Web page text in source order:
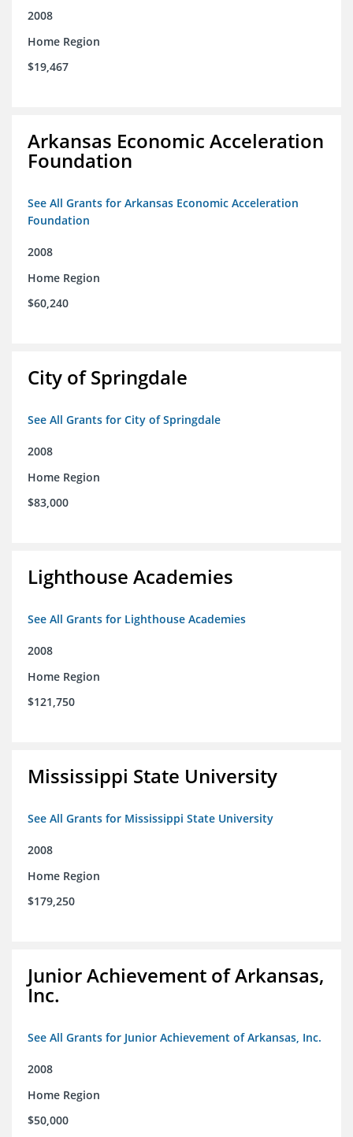
2008
Home Region
$19,467
Arkansas Economic Acceleration
Foundation
See All Grants for Arkansas Economic Acceleration
Foundation
2008
Home Region
$60,240
City of Springdale
See All Grants for City of Springdale
2008
Home Region
$83,000
Lighthouse Academies
See All Grants for Lighthouse Academies
2008
Home Region
$121,750
Mississippi State University
See All Grants for Mississippi State University
2008
Home Region
$179,250
Junior Achievement of Arkansas,
Inc.
See All Grants for Junior Achievement of Arkansas, Inc.
2008
Home Region
$50,000